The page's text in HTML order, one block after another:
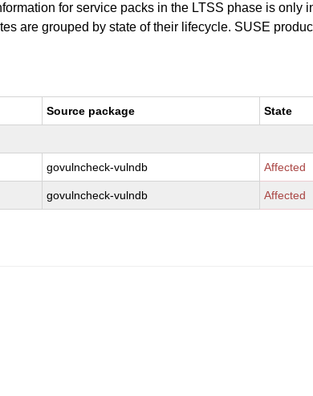
for service packs in the LTSS phase is only
are grouped by state of their lifecycle. SUSE
Source package State
govulncheck-vulndb Affected
govulncheck-vulndb Affected